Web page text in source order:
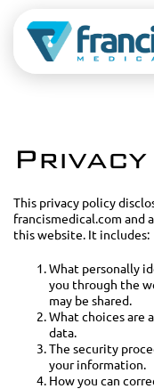
content
FOR PATIENTS
COMPANY
CONTACT US
This privacy policy
francismedical.com
this website. It includes:
What personally
you through the
may be shared.
What choices are
data.
The security
your information.
How you can